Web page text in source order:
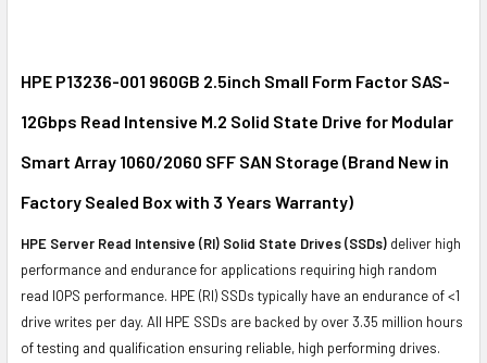
ALL
ADD
TO CART
HPE P13236-001 960GB 2.5inch Small Form Factor SAS-
12Gbps Read Intensive M.2 Solid State Drive for Modular
Smart Array 1060/2060 SFF SAN Storage (Brand New in
Factory Sealed Box with 3 Years Warranty)
HPE Server Read Intensive (RI) Solid State Drives (SSDs) deliver high
performance and endurance for applications requiring high random
read IOPS performance. HPE (RI) SSDs typically have an endurance of <1
drive writes per day. All HPE SSDs are backed by over 3.35 million hours
of testing and qualification ensuring reliable, high performing drives.